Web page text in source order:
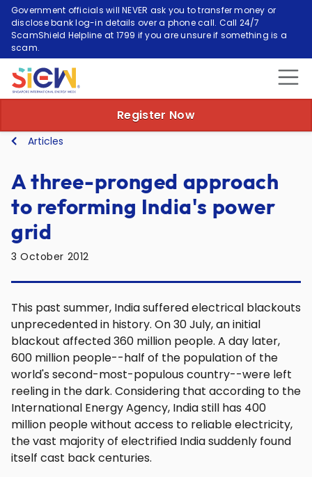
Government officials will NEVER ask you to transfer money or
disclose bank log-in details over a phone call. Call 24/7
ScamShield Helpline at 1799 if you are unsure if something is a
scam.
Register Now
Articles
A three-pronged approach
to reforming India's power
grid
3 October 2012
This past summer, India suffered electrical blackouts
unprecedented in history. On 30 July, an initial
blackout affected 360 million people. A day later,
600 million people--half of the population of the
world's second-most-populous country--were left
reeling in the dark. Considering that according to the
International Energy Agency, India still has 400
million people without access to reliable electricity,
the vast majority of electrified India suddenly found
itself cast back centuries.